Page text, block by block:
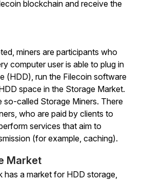
blockchain and receive the
miners are participants who
computer user is able to plug in
(HDD), run the Filecoin software
space in the Storage Market.
so-called Storage Miners. There
who are paid by clients to
services that aim to
(for example, caching).
Market
has a market for HDD storage,